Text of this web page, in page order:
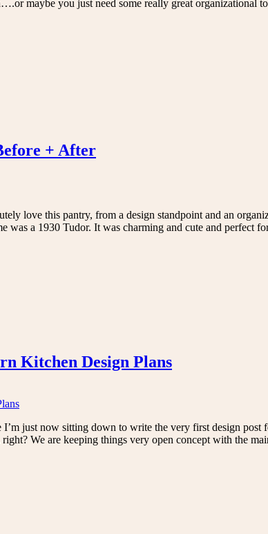
maybe you just need some really great
+ After
love this pantry, from a design standpoint and an
a 1930 Tudor. It was charming and cute and perfect
Kitchen Design Plans
just now sitting down to write the very first design
We are keeping things very open concept with the